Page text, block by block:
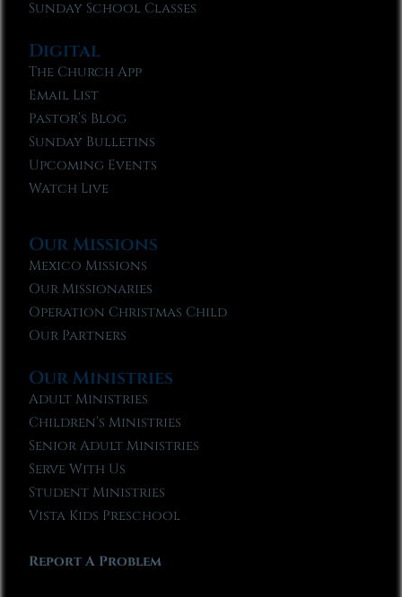
Sunday School Classes
Digital
The Church App
Email List
Pastor’s Blog
Sunday Bulletins
Upcoming Events
Watch Live
Our Missions
Mexico Missions
Our Missionaries
Operation Christmas Child
Our Partners
Our Ministries
Adult Ministries
Children’s Ministries
Senior Adult Ministries
Serve With Us
Student Ministries
Vista Kids Preschool
Report A Problem